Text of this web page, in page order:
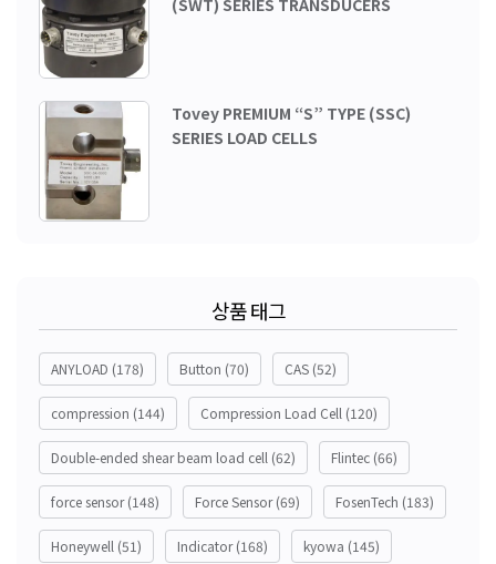
(SWT) SERIES TRANSDUCERS
Tovey PREMIUM “S” TYPE (SSC)
SERIES LOAD CELLS
상품 태그
ANYLOAD (178) Button (70) CAS (52)
compression (144) Compression Load Cell (120)
Double-ended shear beam load cell (62) Flintec (66)
force sensor(148) Force Sensor(69) FosenTech (183)
Honeywell (51) Indicator(168) kyowa (145)